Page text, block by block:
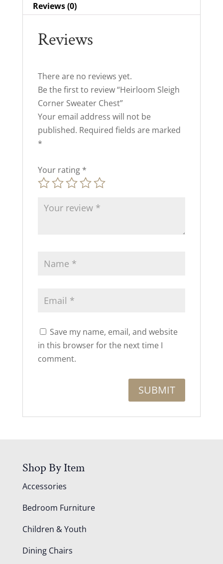
Reviews (0)
Reviews
There are no reviews yet.
Be the first to review “Heirloom Sleigh
Corner Sweater Chest”
Your email address will not be
published. Required fields are marked
*
Your rating *
Save my name, email, and website
in this browser for the next time I
comment.
Shop By Item
Accessories
Bedroom Furniture
Children & Youth
Dining Chairs